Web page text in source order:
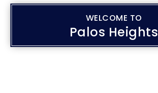
WELCOME TO
Palos Heights